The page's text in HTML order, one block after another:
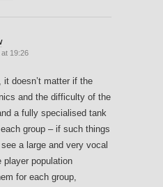
19:26
it doesn’t matter if the
and the difficulty of the
a fully specialised tank
group – if such things
a large and very vocal
player population
for each group,